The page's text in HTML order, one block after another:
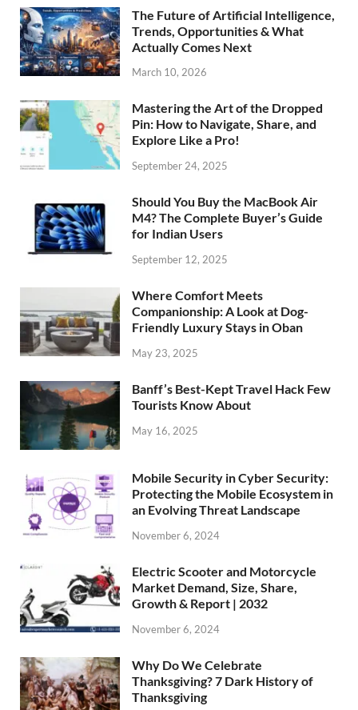
The Future of Artificial Intelligence,
Trends, Opportunities & What
Actually Comes Next
March 10, 2026
Mastering the Art of the Dropped
Pin: How to Navigate, Share, and
Explore Like a Pro!
September 24, 2025
Should You Buy the MacBook Air
M4? The Complete Buyer’s Guide
for Indian Users
September 12, 2025
Where Comfort Meets
Companionship: A Look at Dog-
Friendly Luxury Stays in Oban
May 23, 2025
Banff’s Best-Kept Travel Hack Few
Tourists Know About
May 16, 2025
Mobile Security in Cyber Security:
Protecting the Mobile Ecosystem in
an Evolving Threat Landscape
November 6, 2024
Electric Scooter and Motorcycle
Market Demand, Size, Share,
Growth & Report | 2032
November 6, 2024
Why Do We Celebrate
Thanksgiving? 7 Dark History of
Thanksgiving